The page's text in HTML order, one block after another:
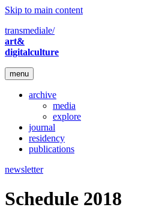
Skip to main content
transmediale/
art&
digitalculture
menu
archive
media
explore
journal
residency
publications
newsletter
Schedule 2018